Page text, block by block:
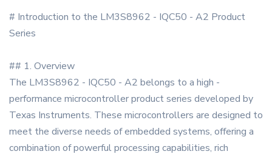
# Introduction to the LM3S8962 - IQC50 - A2 Product
Series
## 1. Overview
The LM3S8962 - IQC50 - A2 belongs to a high -
performance microcontroller product series developed by
Texas Instruments. These microcontrollers are designed to
meet the diverse needs of embedded systems, offering a
combination of powerful processing capabilities, rich